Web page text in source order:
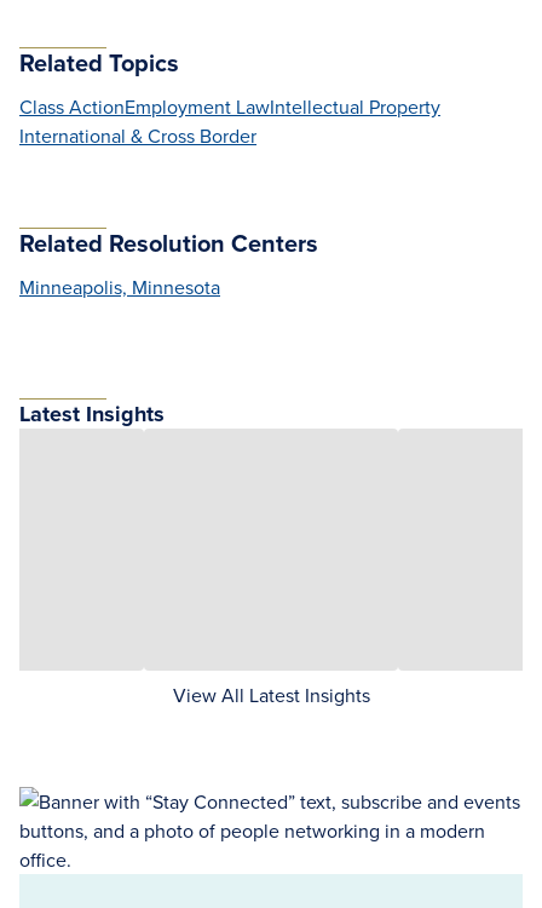
Related Topics
Class ActionEmployment LawIntellectual Property
International & Cross Border
Related Resolution Centers
Minneapolis, Minnesota
Latest Insights
View All Latest Insights